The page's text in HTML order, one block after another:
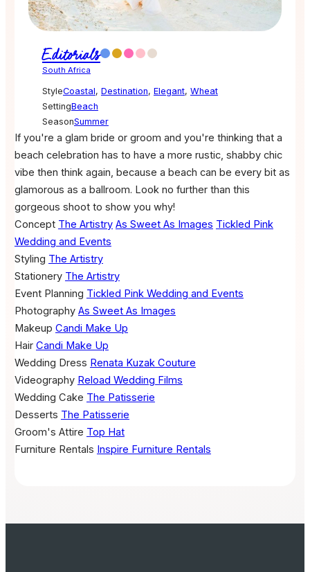
Editorials
South Africa
StyleCoastal, Destination, Elegant, Wheat
SettingBeach
SeasonSummer
If you're a glam bride or groom and you're thinking that a
beach celebration has to have a more rustic, shabby chic
vibe then think again, because a beach can be every bit as
glamorous as a ballroom. Look no further than this
gorgeous shoot to show you why!
Concept The Artistry As Sweet As Images Tickled Pink
Wedding and Events
Styling The Artistry
Stationery The Artistry
Event Planning Tickled Pink Wedding and Events
Photography As Sweet As Images
Makeup Candi Make Up
Hair Candi Make Up
Wedding Dress Renata Kuzak Couture
Videography Reload Wedding Films
Wedding Cake The Patisserie
Desserts The Patisserie
Groom's Attire Top Hat
Furniture Rentals Inspire Furniture Rentals